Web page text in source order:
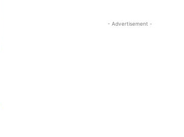
- Advertisement -